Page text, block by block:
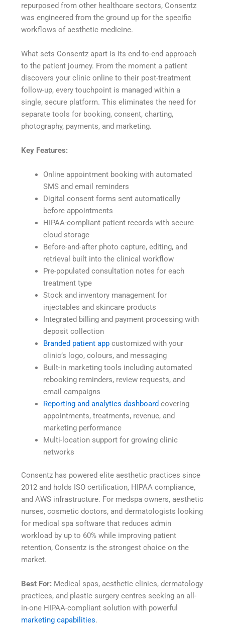
repurposed from other healthcare sectors, Consentz
was engineered from the ground up for the specific
workflows of aesthetic medicine.
What sets Consentz apart is its end-to-end approach
to the patient journey. From the moment a patient
discovers your clinic online to their post-treatment
follow-up, every touchpoint is managed within a
single, secure platform. This eliminates the need for
separate tools for booking, consent, charting,
photography, payments, and marketing.
Key Features:
Online appointment booking with automated
SMS and email reminders
Digital consent forms sent automatically
before appointments
HIPAA-compliant patient records with secure
cloud storage
Before-and-after photo capture, editing, and
retrieval built into the clinical workflow
Pre-populated consultation notes for each
treatment type
Stock and inventory management for
injectables and skincare products
Integrated billing and payment processing with
deposit collection
Branded patient app customized with your
clinic’s logo, colours, and messaging
Built-in marketing tools including automated
rebooking reminders, review requests, and
email campaigns
Reporting and analytics dashboard covering
appointments, treatments, revenue, and
marketing performance
Multi-location support for growing clinic
networks
Consentz has powered elite aesthetic practices since
2012 and holds ISO certification, HIPAA compliance,
and AWS infrastructure. For medspa owners, aesthetic
nurses, cosmetic doctors, and dermatologists looking
for medical spa software that reduces admin
workload by up to 60% while improving patient
retention, Consentz is the strongest choice on the
market.
Best For: Medical spas, aesthetic clinics, dermatology
practices, and plastic surgery centres seeking an all-
in-one HIPAA-compliant solution with powerful
marketing capabilities.